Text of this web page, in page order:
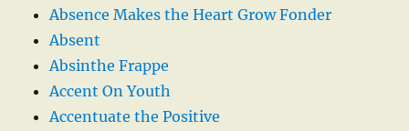
Absence Makes the Heart Grow Fonder
Absent
Absinthe Frappe
Accent On Youth
Accentuate the Positive